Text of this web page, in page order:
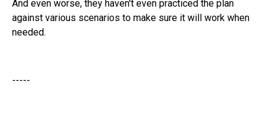
And even worse, they haven't even practiced the plan
against various scenarios to make sure it will work when
needed.
-----